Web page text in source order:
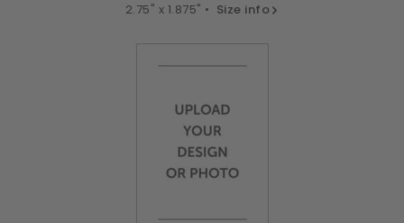
2.75" x 1.875" • Size info